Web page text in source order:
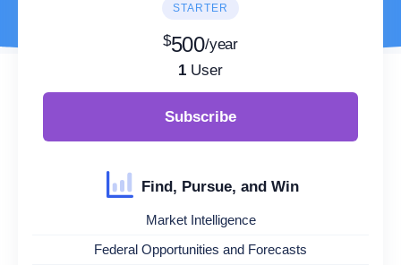
STARTER
$500/year
1 User
Subscribe
Find, Pursue, and Win
Market Intelligence
Federal Opportunities and Forecasts